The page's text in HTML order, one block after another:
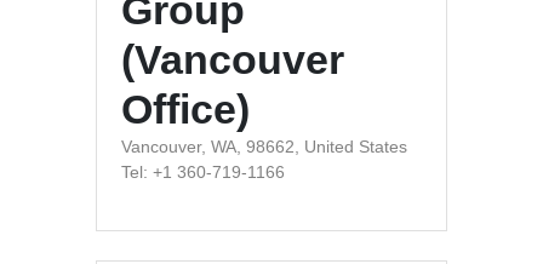
Group
(Vancouver
Office)
Vancouver, WA, 98662, United States
Tel: +1 360-719-1166